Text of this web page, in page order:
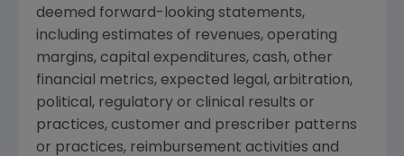
deemed forward-looking statements,
including estimates of revenues, operating
margins, capital expenditures, cash, other
financial metrics, expected legal, arbitration,
political, regulatory or clinical results or
practices, customer and prescriber patterns
or practices, reimbursement activities and